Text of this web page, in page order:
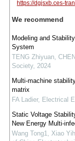
https://dgjsxb.ces-
We recommend
Modeling and
System
TENG Zhiyuan,
Society, 2024
Multi-machine
matrix
FA Ladier, Electrical
Static Voltage
New Energy Multi-
Wang Tong1, Xiao